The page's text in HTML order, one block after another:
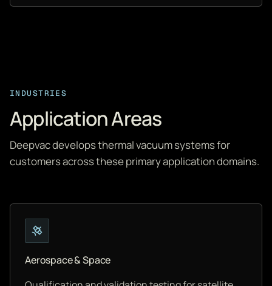
INDUSTRIES
Application Areas
Deepvac develops thermal vacuum systems for
customers across these primary application domains.
Aerospace & Space